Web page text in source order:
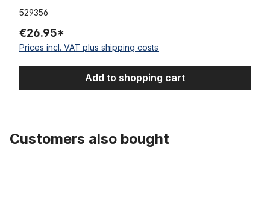
529356
€26.95*
Prices incl. VAT plus shipping costs
Add to shopping cart
Customers also bought